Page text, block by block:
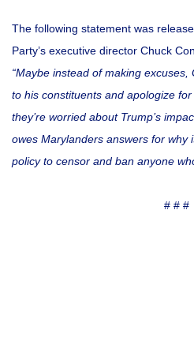
The following statement was
Party’s executive director Chuck
“Maybe instead of making
to his constituents and apologize
they’re worried about Trump’s
owes Marylanders answers for why
policy to censor and ban anyone
# # #